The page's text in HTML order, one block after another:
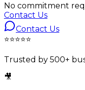
No commitment
Contact Us
Contact Us
⭐⭐⭐⭐⭐
Trusted by 500+
🎥